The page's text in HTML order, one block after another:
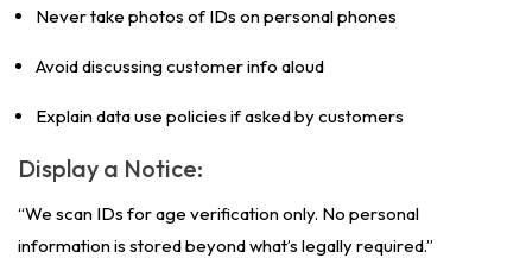
Never take photos of IDs on personal phones
Avoid discussing customer info aloud
Explain data use policies if asked by customers
Display a Notice:
“We scan IDs for age verification only. No personal
information is stored beyond what’s legally required.”